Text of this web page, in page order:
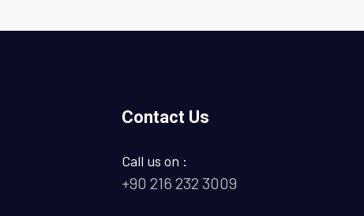
Contact Us
Call us on :
+90 216 232 3009